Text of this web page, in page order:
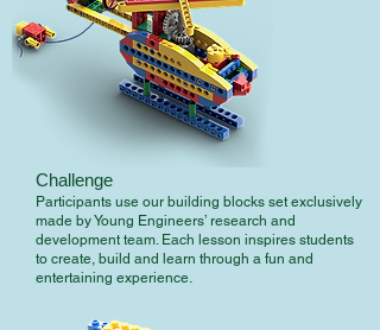
Challenge
Participants use our building blocks set exclusively
made by Young Engineers’ research and
development team. Each lesson inspires students
to create, build and learn through a fun and
entertaining experience.